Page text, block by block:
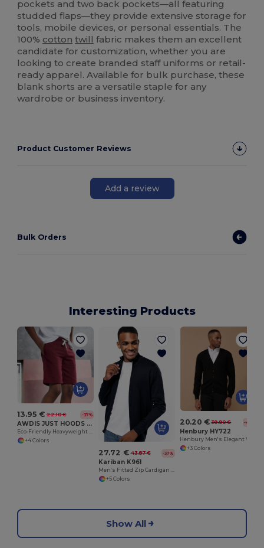
pockets and two back pockets—all featuring
studded flaps—they provide extensive storage for
tools, mobile devices, or personal essentials. The
100% cotton twill fabric makes them an excellent
candidate for customization, whether you are
looking to create branded staff uniforms or retail-
ready apparel. Available for bulk purchase, these
blank shorts are a versatile staple for any
wardrobe or business inventory.
Product Customer Reviews
Add a review
Bulk Orders
Interesting Products
13.95 € 22.10 € -37%
AWDIS JUST HOODS JH080
Eco-Friendly Heavyweight Cotton Campus Shorts
+4 Colors
27.72 € 43.87 € -37%
Kariban K961
Men's Fitted Zip Cardigan with Cadet Collar
+5 Colors
20.20 € 39.90 € -49%
Henbury HY722
+3 Colors
Show All